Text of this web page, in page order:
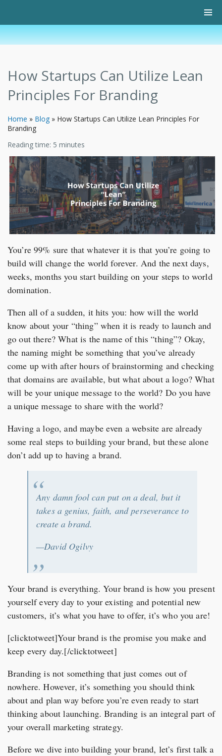
How Startups Can Utilize Lean
Principles For Branding
Home » Blog » How Startups Can Utilize Lean Principles For
Branding
Reading time: 5 minutes
You’re 99% sure that whatever it is that you’re going to
build will change the world forever. And the next days,
weeks, months you start building on your steps to world
domination.
Then all of a sudden, it hits you: how will the world
know about your “thing” when it is ready to launch and
go out there? What is the name of this “thing”? Okay,
the naming might be something that you’ve already
come up with after hours of brainstorming and checking
that domains are available, but what about a logo? What
will be your unique message to the world? Do you have
a unique message to share with the world?
Having a logo, and maybe even a website are already
some real steps to building your brand, but these alone
don’t add up to having a brand.
Any damn fool can put on a deal, but it
takes a genius, faith, and perseverance to
create a brand.
—David Ogilvy
Your brand is everything. Your brand is how you present
yourself every day to your existing and potential new
customers, it’s what you have to offer, it’s who you are!
[clicktotweet]Your brand is the promise you make and
keep every day.[/clicktotweet]
Branding is not something that just comes out of
nowhere. However, it’s something you should think
about and plan way before you’re even ready to start
thinking about launching. Branding is an integral part of
your overall marketing strategy.
Before we dive into building your brand, let’s first talk a